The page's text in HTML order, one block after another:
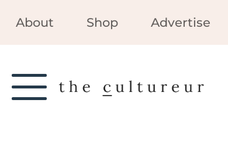
About Shop Advertise